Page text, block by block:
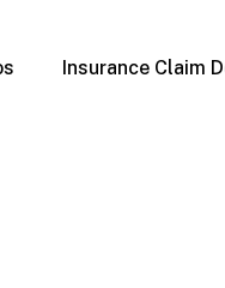
Insurance Claim